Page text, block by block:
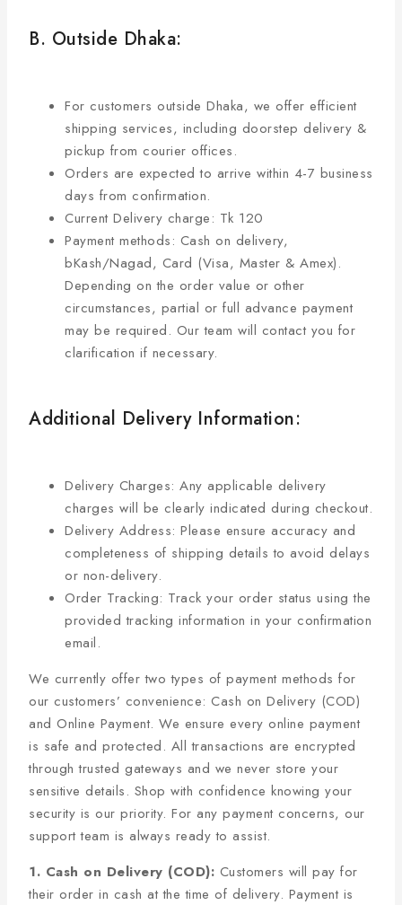
B. Outside Dhaka:
For customers outside Dhaka, we offer efficient
shipping services, including doorstep delivery &
pickup from courier offices.
Orders are expected to arrive within 4-7 business
days from confirmation.
Current Delivery charge: Tk 120
Payment methods: Cash on delivery,
bKash/Nagad, Card (Visa, Master & Amex).
Depending on the order value or other
circumstances, partial or full advance payment
may be required. Our team will contact you for
clarification if necessary.
Additional Delivery Information:
Delivery Charges: Any applicable delivery
charges will be clearly indicated during checkout.
Delivery Address: Please ensure accuracy and
completeness of shipping details to avoid delays
or non-delivery.
Order Tracking: Track your order status using the
provided tracking information in your confirmation
email.
We currently offer two types of payment methods for
our customers’ convenience: Cash on Delivery (COD)
and Online Payment. We ensure every online payment
is safe and protected. All transactions are encrypted
through trusted gateways and we never store your
sensitive details. Shop with confidence knowing your
security is our priority. For any payment concerns, our
support team is always ready to assist.
1. Cash on Delivery (COD): Customers will pay for
their order in cash at the time of delivery. Payment is